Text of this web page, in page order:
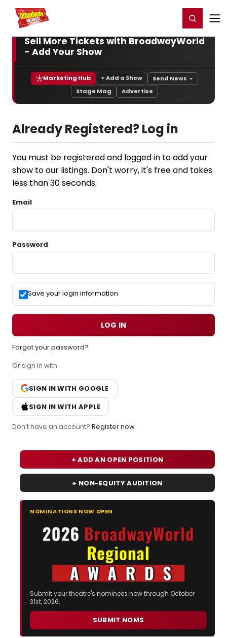
Home For You Register/Login
Sell More Tickets with BroadwayWorld
- Add Your Show
Marketing Hub + Add a Show
Send News
Stage Mag
Advertise
Already Registered? Log in
You must be registered and logged in to add your
show to our listings. Don't worry, it's free and takes
less than 30 seconds.
Email
Password
Save your login information
LOG IN
Forgot your password?
Or sign in with
SIGN IN WITH GOOGLE
SIGN IN WITH APPLE
Don’t have an account? Register now
+ ADD AN OPEN POSITION
+ NON-EQUITY AUDITION
NOMINATIONS NOW OPEN
Submit your theatre's nominees now through October
31st, 2026.
SUBMIT NOMS